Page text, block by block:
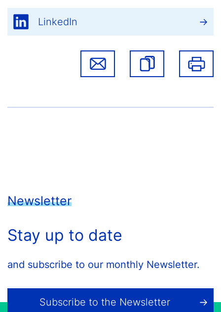
LinkedIn
Newsletter
Stay up to date
and subscribe to our monthly Newsletter.
Subscribe to the Newsletter